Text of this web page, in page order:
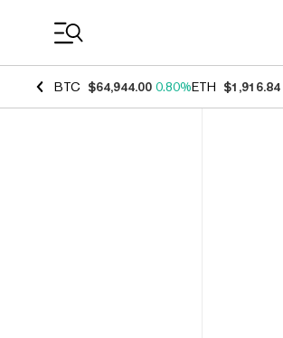
BTC $64,944.00 0.80%ETH $1,916.84